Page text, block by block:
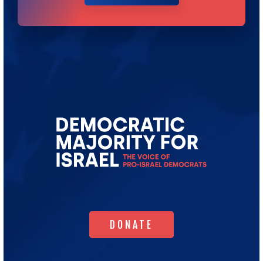
for
DONATE
DONATE